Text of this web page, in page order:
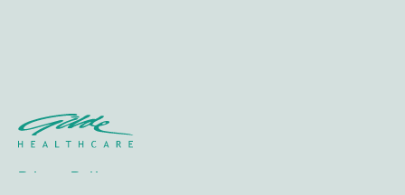
Privacy Policy